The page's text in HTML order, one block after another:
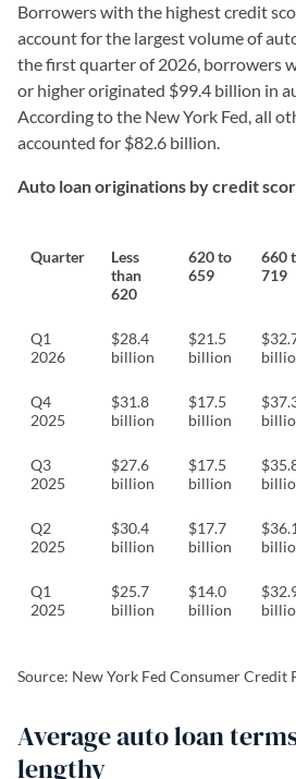
Borrowers with the highest credit
account for the largest volume of
the first quarter of 2026, borrowers
or higher originated $99.4 billion in
According to the New York Fed, all
accounted for $82.6 billion.
Auto loan originations by credit
Quarter
Less
than
620
620 to
659
660
719
Q1
2026
$28.4
billion
$21.5
billion
Q4
2025
$31.8
billion
$17.5
billion
Q3
2025
$27.6
billion
$17.5
billion
Q2
2025
$30.4
billion
$17.7
billion
$36.1
Q1
2025
$25.7
billion
$14.0
billion
Source: New York Fed Consumer Credit
Average auto loan
lengthy